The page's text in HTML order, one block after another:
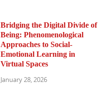
Bridging the Digital Divide of
Being: Phenomenological
Approaches to Social-
Emotional Learning in
Virtual Spaces
January 28, 2026